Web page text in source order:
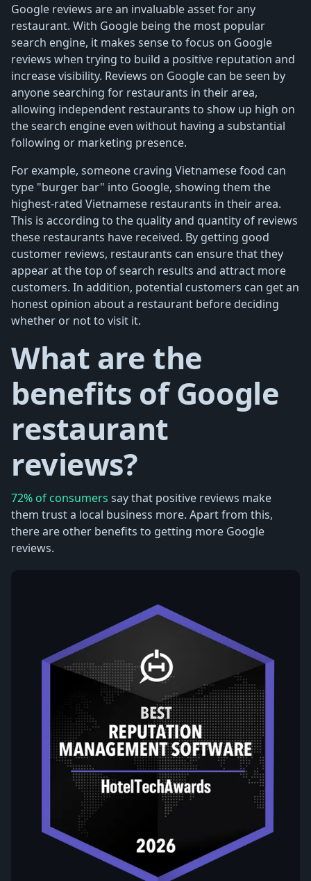
Google reviews are an invaluable asset for any
restaurant. With Google being the most popular
search engine, it makes sense to focus on Google
reviews when trying to build a positive reputation and
increase visibility. Reviews on Google can be seen by
anyone searching for restaurants in their area,
allowing independent restaurants to show up high on
the search engine even without having a substantial
following or marketing presence.
For example, someone craving Vietnamese food can
type "burger bar" into Google, showing them the
highest-rated Vietnamese restaurants in their area.
This is according to the quality and quantity of reviews
these restaurants have received. By getting good
customer reviews, restaurants can ensure that they
appear at the top of search results and attract more
customers. In addition, potential customers can get an
honest opinion about a restaurant before deciding
whether or not to visit it.
What are the
benefits of Google
restaurant
reviews?
72% of consumers say that positive reviews make
them trust a local business more. Apart from this,
there are other benefits to getting more Google
reviews.